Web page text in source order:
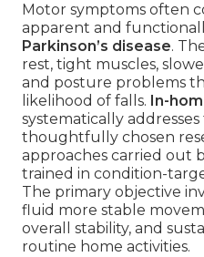
Motor symptoms often
apparent and
Parkinson’s disease.
rest, tight muscles,
and posture problems
likelihood of falls. In-
systematically
thoughtfully chosen
approaches carried out
trained in condition-
The primary objective
fluid more stable
overall stability, and
routine home activities.